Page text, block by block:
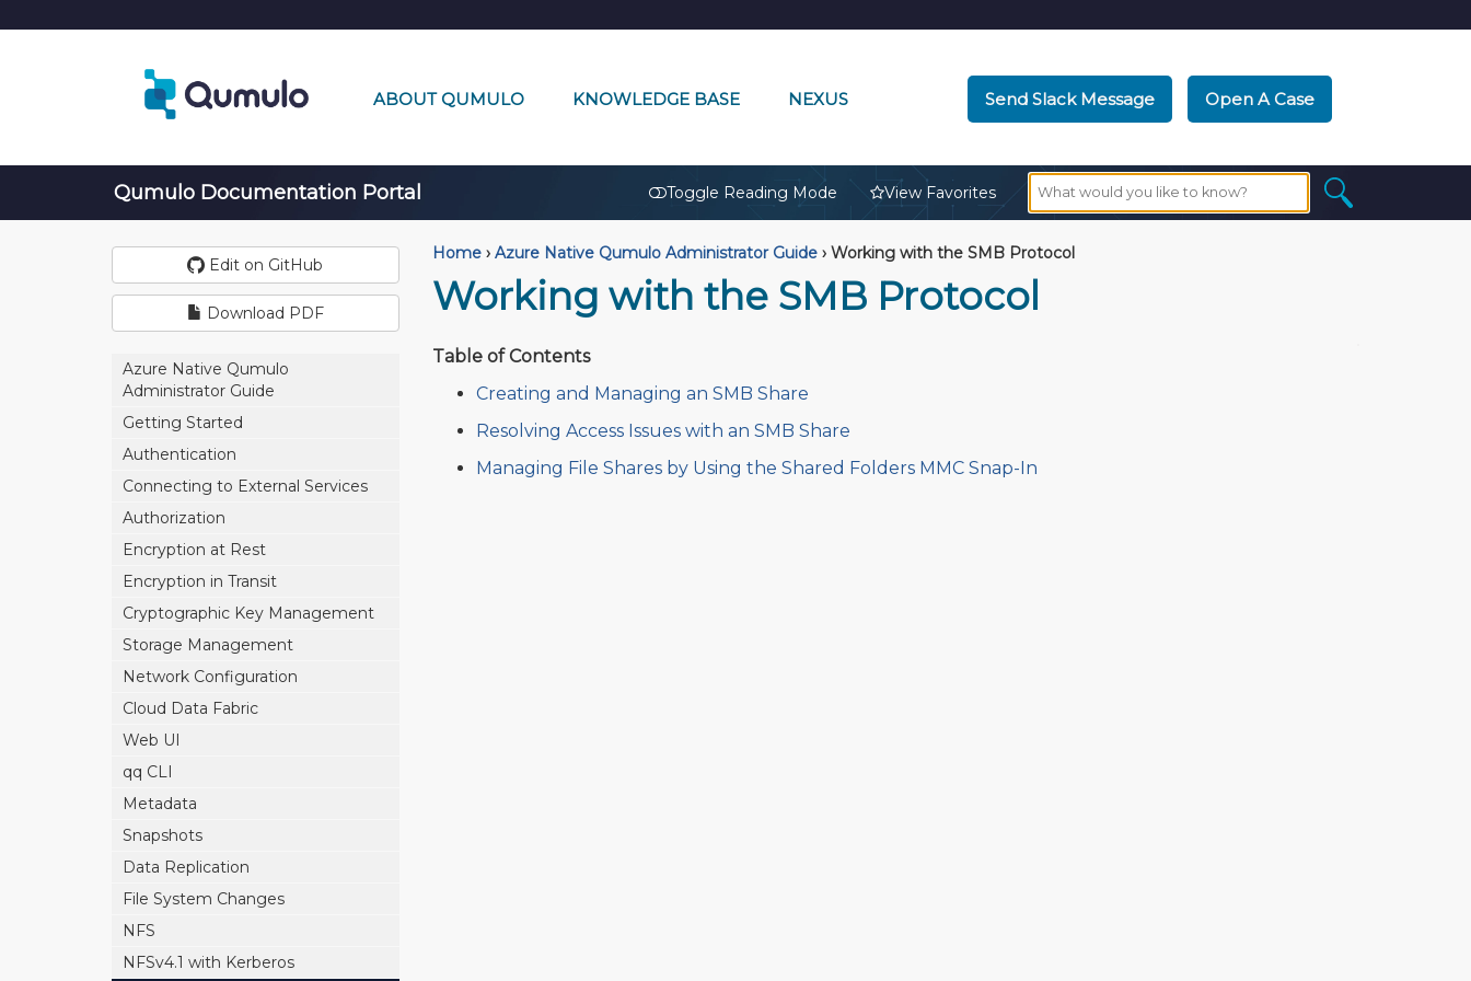
ABOUT QUMULO KNOWLEDGE BASE NEXUS Send Slack Message Open A Case
Qumulo Documentation Portal Toggle Reading Mode View Favorites
Edit on GitHub
Download PDF
Azure Native Qumulo
Administrator Guide
Getting Started
Authentication
Connecting to External Services
Authorization
Encryption at Rest
Encryption in Transit
Cryptographic Key Management
Storage Management
Network Configuration
Cloud Data Fabric
Web UI
qq CLI
Metadata
Snapshots
Data Replication
File System Changes
NFS
NFSv4.1 with Kerberos
Home › Azure Native Qumulo Administrator Guide ›Working with the SMB Protocol
Working with the SMB Protocol
Table of Contents
Creating and Managing an SMB Share
Resolving Access Issues with an SMB Share
Managing File Shares by Using the Shared Folders MMC Snap-In